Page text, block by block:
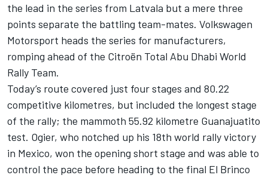
the lead in the series from Latvala but a mere three
points separate the battling team-mates. Volkswagen
Motorsport heads the series for manufacturers,
romping ahead of the Citroën Total Abu Dhabi World
Rally Team.
Today’s route covered just four stages and 80.22
competitive kilometres, but included the longest stage
of the rally; the mammoth 55.92 kilometre Guanajuatito
test. Ogier, who notched up his 18th world rally victory
in Mexico, won the opening short stage and was able to
control the pace before heading to the final El Brinco